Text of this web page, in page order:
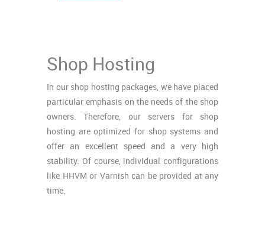
Shop Hosting
In our shop hosting packages, we have placed
particular emphasis on the needs of the shop
owners. Therefore, our servers for shop
hosting are optimized for shop systems and
offer an excellent speed and a very high
stability. Of course, individual configurations
like HHVM or Varnish can be provided at any
time.